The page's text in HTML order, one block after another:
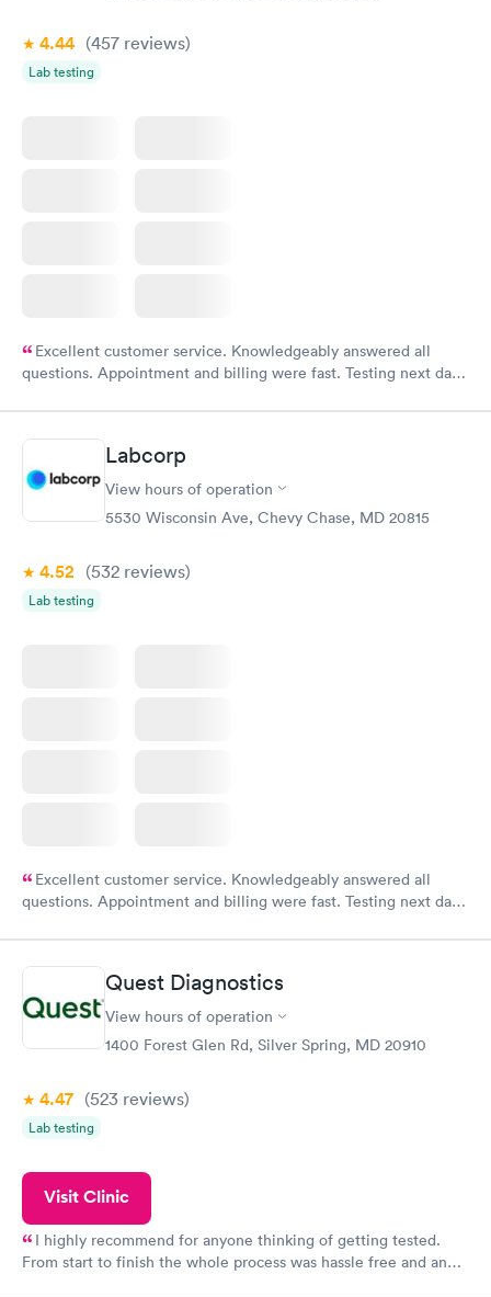
4.44 (457 reviews)
Lab testing
Excellent customer service. Knowledgeably answered all
questions. Appointment and billing were fast. Testing next day
Labcorp
View hours of operation
5530 Wisconsin Ave, Chevy Chase, MD 20815
4.52 (532 reviews)
Lab testing
Excellent customer service. Knowledgeably answered all
questions. Appointment and billing were fast. Testing next day
Quest Diagnostics
View hours of operation
1400 Forest Glen Rd, Silver Spring, MD 20910
4.47 (523 reviews)
Lab testing
Visit Clinic
I highly recommend for anyone thinking of getting tested.
From start to finish the whole process was hassle free and and